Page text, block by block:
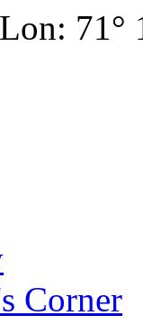
71°
Corner